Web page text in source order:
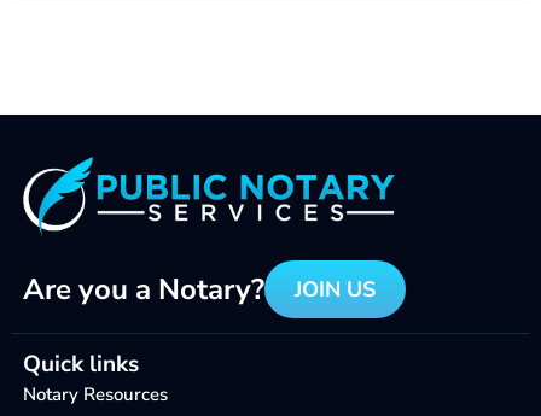
Are you a Notary? JOIN US
Quick links
Notary Resources